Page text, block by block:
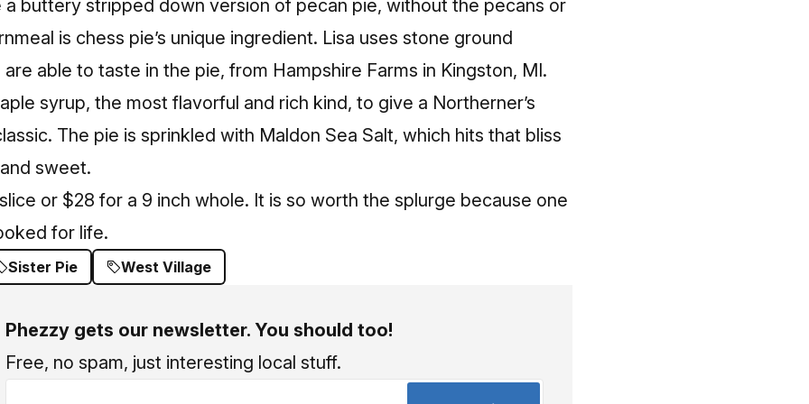
a buttery stripped down version of pecan pie, without the pecans or
is chess pie’s unique ingredient. Lisa uses stone ground
able to taste in the pie, from Hampshire Farms in Kingston, MI.
syrup, the most flavorful and rich kind, to give a Northerner’s
The pie is sprinkled with Maldon Sea Salt, which hits that bliss
sweet.
or $28 for a 9 inch whole. It is so worth the splurge because one
for life.
Sister Pie West Village
Phezzy gets our newsletter. You should too!
Free, no spam, just interesting local stuff.